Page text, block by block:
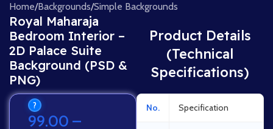
Home/Backgrounds/Simple Backgrounds
Royal Maharaja
Bedroom Interior –
2D Palace Suite
Background (PSD &
PNG)
?
99.00 –
Product Details
(Technical
Specifications)
No. Specification